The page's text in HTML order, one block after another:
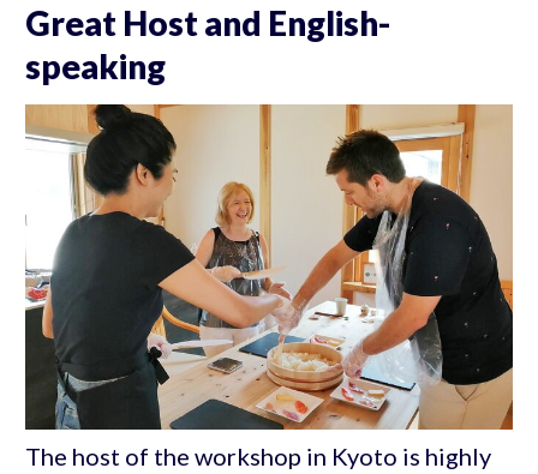
Great Host and English-
speaking
The host of the workshop in Kyoto is highly